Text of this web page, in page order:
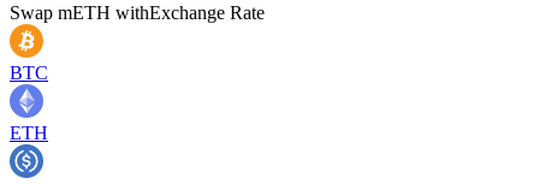
Swap mETH withExchange Rate
BTC
ETH